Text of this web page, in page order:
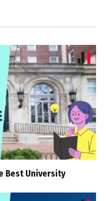
Best University